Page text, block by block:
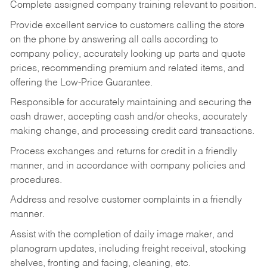
Complete assigned company training relevant to position.
Provide excellent service to customers calling the store
on the phone by answering all calls according to
company policy, accurately looking up parts and quote
prices, recommending premium and related items, and
offering the Low-Price Guarantee.
Responsible for accurately maintaining and securing the
cash drawer, accepting cash and/or checks, accurately
making change, and processing credit card transactions.
Process exchanges and returns for credit in a friendly
manner, and in accordance with company policies and
procedures.
Address and resolve customer complaints in a friendly
manner.
Assist with the completion of daily image maker, and
planogram updates, including freight receival, stocking
shelves, fronting and facing, cleaning, etc.